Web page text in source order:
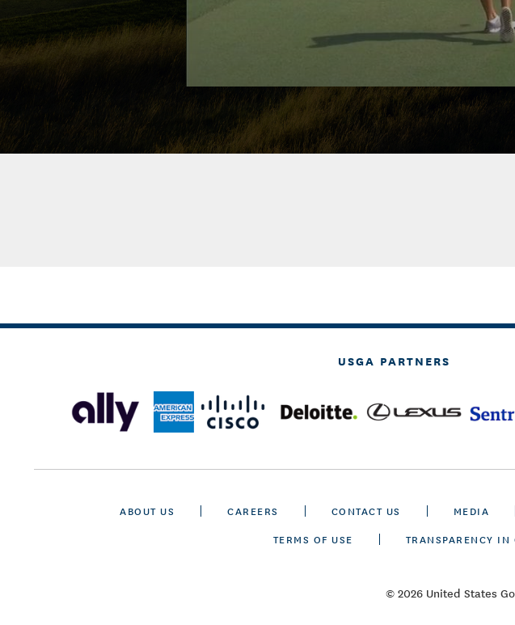
USGA PARTNERS
ABOUT US CAREERS CONTACT US MEDIA
TERMS OF USE
TRANSPARENCY IN
© 2026 United States